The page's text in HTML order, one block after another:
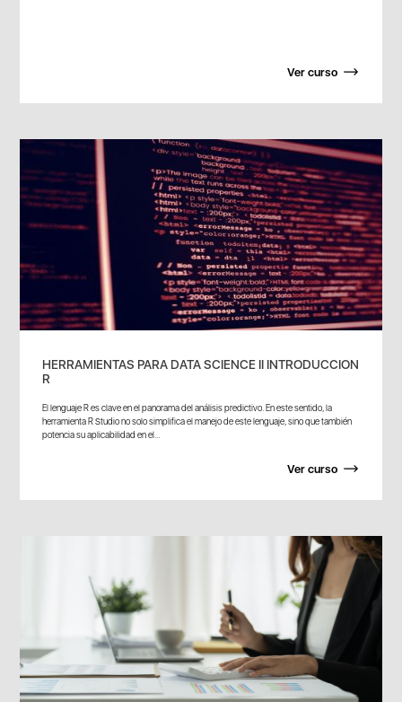
Ver curso
HERRAMIENTAS PARA DATA SCIENCE II INTRODUCCION
R
El lenguaje R es clave en el panorama del análisis predictivo. En este sentido, la
herramienta R Studio no solo simplifica el manejo de este lenguaje, sino que también
potencia su aplicabilidad en el...
Ver curso